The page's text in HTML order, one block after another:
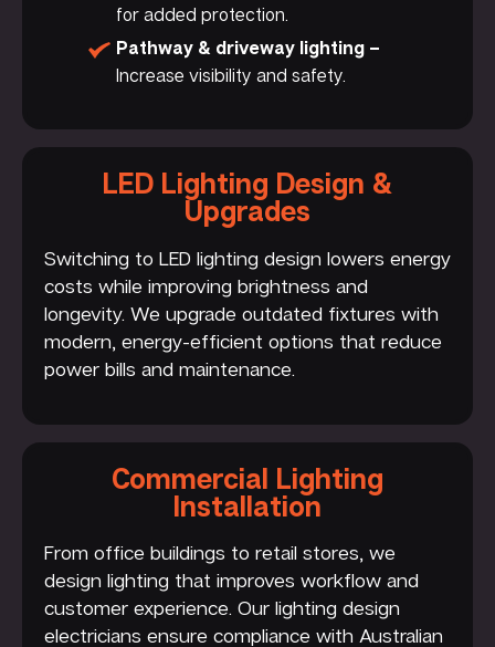
for added protection.
Pathway & driveway lighting –
Increase visibility and safety.
LED Lighting Design &
Upgrades
Switching to LED lighting design lowers energy
costs while improving brightness and
longevity. We upgrade outdated fixtures with
modern, energy-efficient options that reduce
power bills and maintenance.
Commercial Lighting
Installation
From office buildings to retail stores, we
design lighting that improves workflow and
customer experience. Our lighting design
electricians ensure compliance with Australian